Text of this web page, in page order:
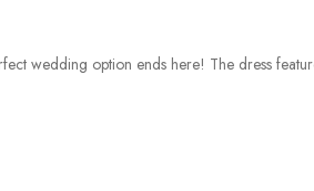
wedding option ends here! The dress